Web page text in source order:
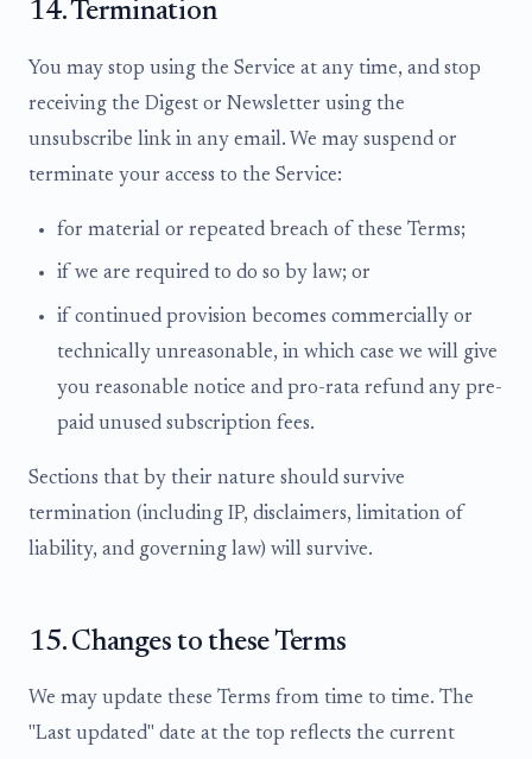
14. Termination
You may stop using the Service at any time, and stop
receiving the Digest or Newsletter using the
unsubscribe link in any email. We may suspend or
terminate your access to the Service:
for material or repeated breach of these Terms;
if we are required to do so by law; or
if continued provision becomes commercially or
technically unreasonable, in which case we will give
you reasonable notice and pro-rata refund any pre-
paid unused subscription fees.
Sections that by their nature should survive
termination (including IP, disclaimers, limitation of
liability, and governing law) will survive.
15. Changes to these Terms
We may update these Terms from time to time. The
"Last updated" date at the top reflects the current